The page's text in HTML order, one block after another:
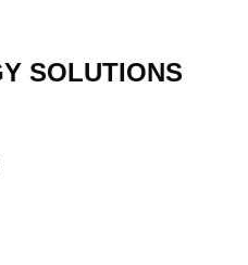
SOLUTIONS